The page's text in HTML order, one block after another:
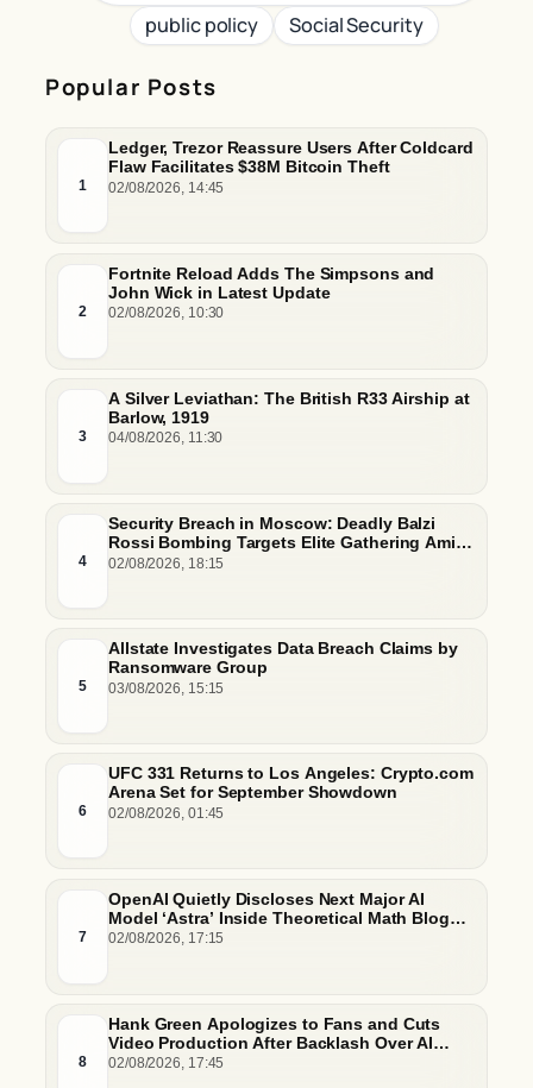
Popular Posts
1
Ledger, Trezor Reassure Users After Coldcard
Flaw Facilitates $38M Bitcoin Theft
02/08/2026, 14:45
2
Fortnite Reload Adds The Simpsons and
John Wick in Latest Update
02/08/2026, 10:30
3
A Silver Leviathan: The British R33 Airship at
Barlow, 1919
04/08/2026, 11:30
4
Security Breach in Moscow: Deadly Balzi
Rossi Bombing Targets Elite Gathering Amid
Escalating Insider Vulnerabilities
02/08/2026, 18:15
5
Allstate Investigates Data Breach Claims by
Ransomware Group
03/08/2026, 15:15
6
UFC 331 Returns to Los Angeles: Crypto.com
Arena Set for September Showdown
02/08/2026, 01:45
7
OpenAI Quietly Discloses Next Major AI
Model ‘Astra’ Inside Theoretical Math Blog
Post
02/08/2026, 17:15
8
Hank Green Apologizes to Fans and Cuts
Video Production After Backlash Over AI
Script Research
02/08/2026, 17:45
public policy Social Security